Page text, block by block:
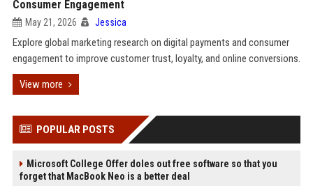
Consumer Engagement
May 21, 2026 Jessica
Explore global marketing research on digital payments and consumer
engagement to improve customer trust, loyalty, and online conversions.
View more
POPULAR POSTS
Microsoft College Offer doles out free software so that you
forget that MacBook Neo is a better deal